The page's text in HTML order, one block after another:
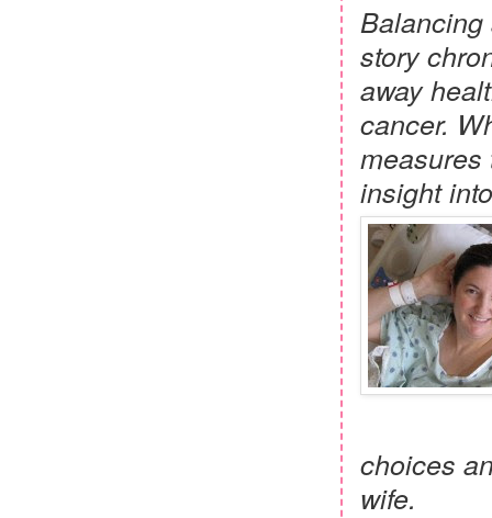
story
away
cancer.
measures
insight
choices
wife.